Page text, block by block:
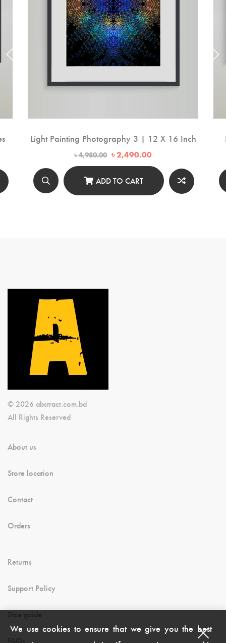
Light Painting Photography 3 | 12 X 16 Inch
৳4,980.00 Original
price
৳ 4,980.00.
৳2,490.00Current
is:
৳ 2,490.00.
ADD TO CART
© 2026 abstract.com.bd
All Rights Reserved
About us
Store location
Contact
Orders
Returns
Support Policy
We use cookies to ensure that we give you the best